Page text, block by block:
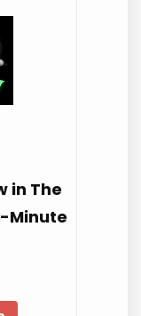
in The
Minute